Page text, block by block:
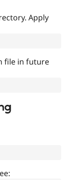
Apply
file in future